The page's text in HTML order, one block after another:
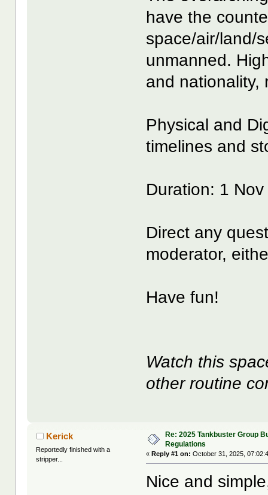
have the
space/air/land/
unmanned.
and nationality,
Physical and
timelines and
Duration: 1
Direct any
moderator,
Have fun!
Watch this
other routine
Kerick
Reportedly finished with a
stripper...
Re: 2025 Tankbuster Group
Regulations
« Reply #1 on: October 31, 2025,
Nice and